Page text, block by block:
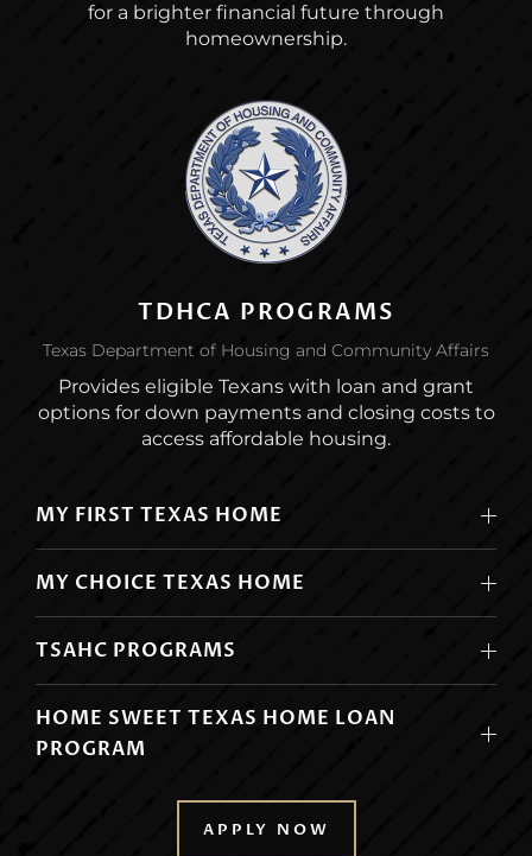
for a brighter financial future through
homeownership.
TDHCA PROGRAMS
Texas Department of Housing and Community Affairs
Provides eligible Texans with loan and grant
options for down payments and closing costs to
access affordable housing.
MY FIRST TEXAS HOME
MY CHOICE TEXAS HOME
TSAHC PROGRAMS
HOME SWEET TEXAS HOME LOAN
PROGRAM
APPLY NOW